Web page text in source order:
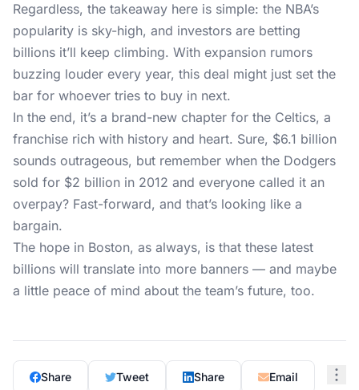
Regardless, the takeaway here is simple: the NBA’s
popularity is sky-high, and investors are betting
billions it’ll keep climbing. With expansion rumors
buzzing louder every year, this deal might just set the
bar for whoever tries to buy in next.
In the end, it’s a brand-new chapter for the Celtics, a
franchise rich with history and heart. Sure, $6.1 billion
sounds outrageous, but remember when the Dodgers
sold for $2 billion in 2012 and everyone called it an
overpay? Fast-forward, and that’s looking like a
bargain.
The hope in Boston, as always, is that these latest
billions will translate into more banners — and maybe
a little peace of mind about the team’s future, too.
Share Tweet Share Email